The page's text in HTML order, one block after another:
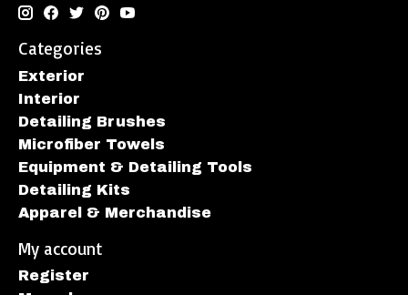
Categories
Exterior
Interior
Detailing Brushes
Microfiber Towels
Equipment & Detailing Tools
Detailing Kits
Apparel & Merchandise
My account
Register